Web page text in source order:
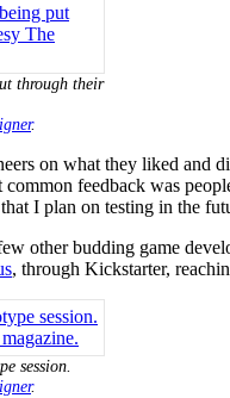
through their
.
on what they liked and
feedback was
I plan on testing in the
other budding game
, through Kickstarter,
session.
.